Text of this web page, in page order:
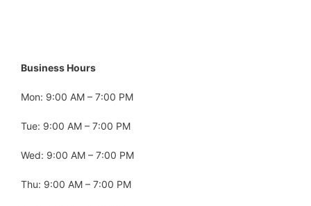
Business Hours
Mon: 9:00 AM – 7:00 PM
Tue: 9:00 AM – 7:00 PM
Wed: 9:00 AM – 7:00 PM
Thu: 9:00 AM – 7:00 PM